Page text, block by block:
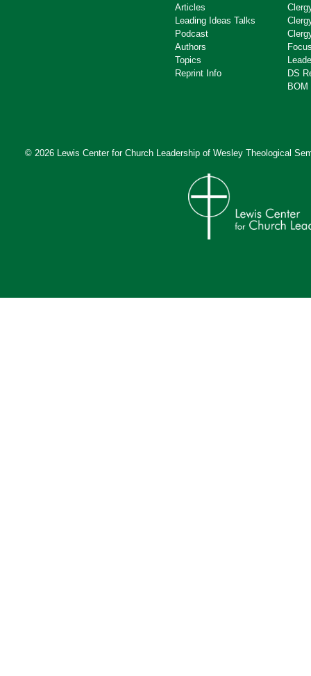
Articles
Leading Ideas Talks
Podcast
Authors
Topics
Reprint Info
DS
BOM
© 2026 Lewis Center for Church Leadership of Wesley Theological